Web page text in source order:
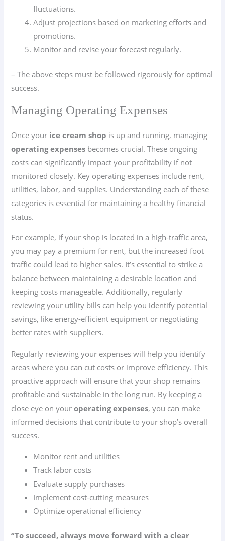
fluctuations.
Adjust projections based on marketing efforts and
promotions.
Monitor and revise your forecast regularly.
– The above steps must be followed rigorously for optimal
success.
Managing Operating Expenses
Once your ice cream shop is up and running, managing
operating expenses becomes crucial. These ongoing
costs can significantly impact your profitability if not
monitored closely. Key operating expenses include rent,
utilities, labor, and supplies. Understanding each of these
categories is essential for maintaining a healthy financial
status.
For example, if your shop is located in a high-traffic area,
you may pay a premium for rent, but the increased foot
traffic could lead to higher sales. It’s essential to strike a
balance between maintaining a desirable location and
keeping costs manageable. Additionally, regularly
reviewing your utility bills can help you identify potential
savings, like energy-efficient equipment or negotiating
better rates with suppliers.
Regularly reviewing your expenses will help you identify
areas where you can cut costs or improve efficiency. This
proactive approach will ensure that your shop remains
profitable and sustainable in the long run. By keeping a
close eye on youroperating expenses, you can make
informed decisions that contribute to your shop’s overall
success.
Monitor rent and utilities
Track labor costs
Evaluate supply purchases
Implement cost-cutting measures
Optimize operational efficiency
“To succeed, always move forward with a clear